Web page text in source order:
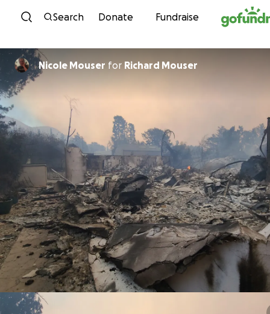
Skip to content
Search Donate Fundraise
Nicole Mouser for Richard Mouser